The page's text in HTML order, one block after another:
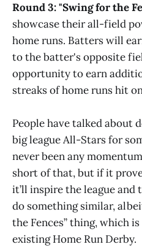
Round 3: "Swing for the
showcase their all-field
home runs. Batters will
to the batter's opposite
opportunity to earn
streaks of home runs hit
People have talked about
big league All-Stars for
never been any
short of that, but if it
it’ll inspire the league and
do something similar,
the Fences” thing, which
existing Home Run Derby.